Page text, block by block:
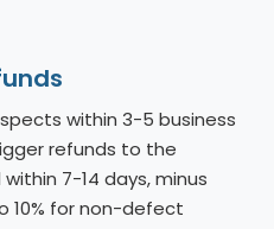
within 3-5 business
refunds to the
7-14 days, minus
10% for non-defect